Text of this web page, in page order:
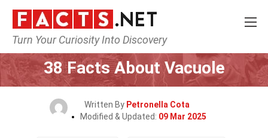
Turn Your Curiosity Into Discovery
Home Earth & Life Science
38 Facts About Vacuole
Written By Petronella Cota
Modified & Updated: 09 Mar 2025